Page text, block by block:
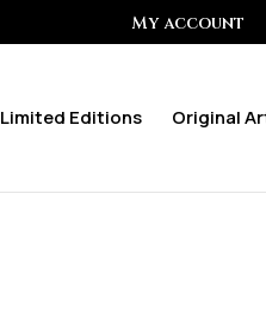
My account
Limited Editions Original